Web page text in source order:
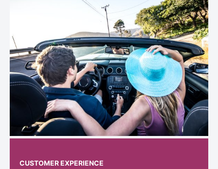
CUSTOMER EXPERIENCE